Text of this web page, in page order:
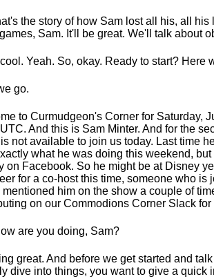
the story of how Sam lost all his, all his
Sam. It'll be great. We'll talk about
Yeah. So, okay. Ready to start? Here
go.
to Curmudgeon's Corner for Saturday,
And this is Sam Minter. And for the
not available to join us today. Last time
what he was doing this weekend,
on Facebook. So he might be at Disney
for a co-host this time, someone who is
mentioned him on the show a couple of
on our Commodions Corner Slack
are you doing, Sam?
great. And before we get started and
dive into things, you want to give a quick